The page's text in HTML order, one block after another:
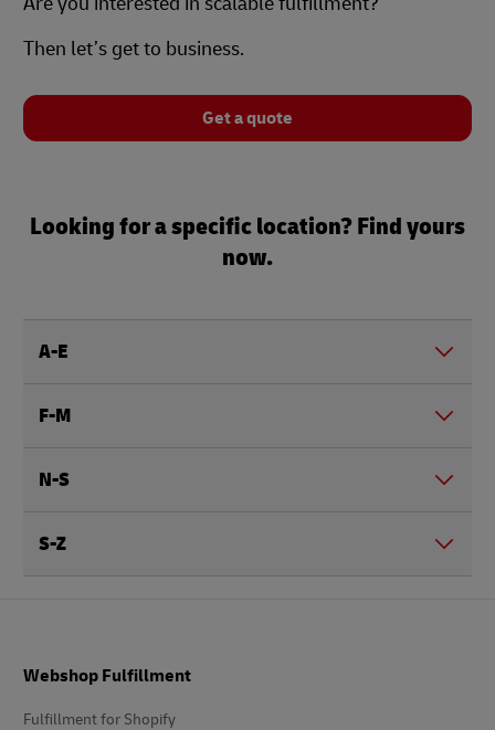
Then let’s get to business.
Get a quote
Looking for a specific location? Find yours
now.
A-E
F-M
N-S
S-Z
Webshop Fulfillment
Fulfillment for Shopify